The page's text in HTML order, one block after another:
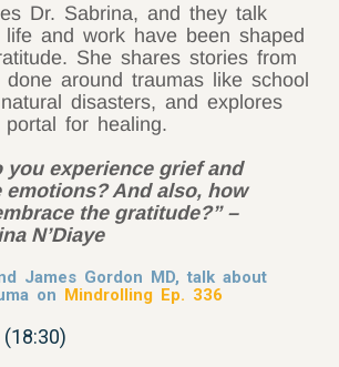
Dr. Sabrina, and they talk
and work have been shaped
She shares stories from
done around traumas like school
disasters, and explores
for healing.
you experience grief and
emotions? And also, how
the gratitude?” –
N’Diaye
James Gordon MD, talk about
on Mindrolling Ep. 336